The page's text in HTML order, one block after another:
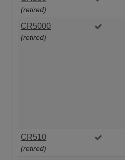
(retired)
CR5000
(retired)
CR510
(retired)